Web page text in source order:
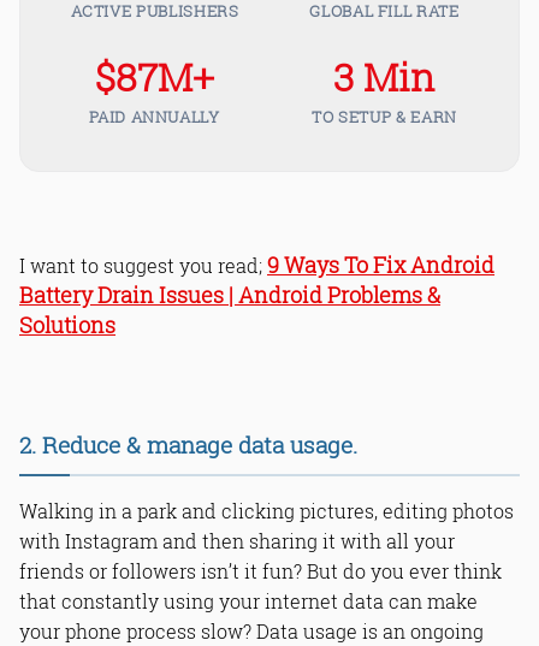
ACTIVE PUBLISHERS GLOBAL FILL RATE
$87M+
PAID ANNUALLY
3 Min
TO SETUP & EARN
I want to suggest you read;9 Ways To Fix Android
Battery Drain Issues | Android Problems &
Solutions
2. Reduce & manage data usage.
Walking in a park and clicking pictures, editing photos
with Instagram and then sharing it with all your
friends or followers isn’t it fun? But do you ever think
that constantly using your internet data can make
your phone process slow? Data usage is an ongoing